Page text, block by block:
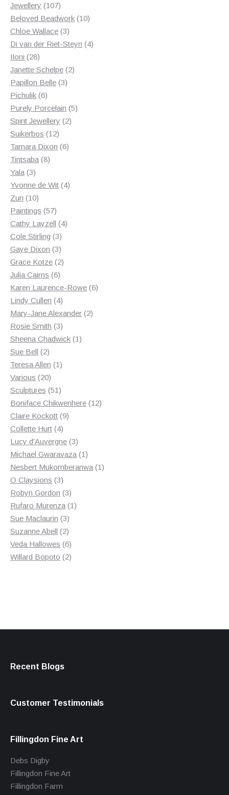
Jewellery 107107
products
Beloved Beadwork 1010
Chloe Wallace 33
products
Di van der Riet-Steyn 44
Iloni 2828
products
Janette Schelpe 22
Papillon Belle 33
Pichulik 66
products
Purely Porcelain 55
Spirit Jewellery 22
Suikerbos 1212
products
Tamara Dixon 66
Tintsaba 88
Yala 33
products
Yvonne de Wit 44
Zuri 1010
products
Paintings 5757
products
Cathy Layzell 44
Cole Stirling 33
products
Gaye Dixon 33
products
Grace Kotze 22
Julia Cairns 66
products
Karen Laurence-Rowe 66
Lindy Cullen 44
products
Mary-Jane Alexander 22
Rosie Smith 33
products
Sheena Chadwick 11
Sue Bell 22
products
Teresa Allen 11
Various 2020
products
Sculptures 5151
products
Boniface Chikwenhere 1212
Claire Kockott 99
Collette Hurt 44
products
Lucy d'Auvergne 33
products
Michael Gwaravaza 11
product
Nesbert Mukomberanwa 11
O Claysions 33
products
Robyn Gordon 33
products
Rufaro Murenza 11
Sue Maclaurin 33
products
Suzanne Abell 22
products
Veda Hallowes 66
products
Willard Bopoto 22
Recent Blogs
Customer Testimonials
Fillingdon Fine Art
Debs Digby
Fillingdon Fine Art
Fillingdon Farm